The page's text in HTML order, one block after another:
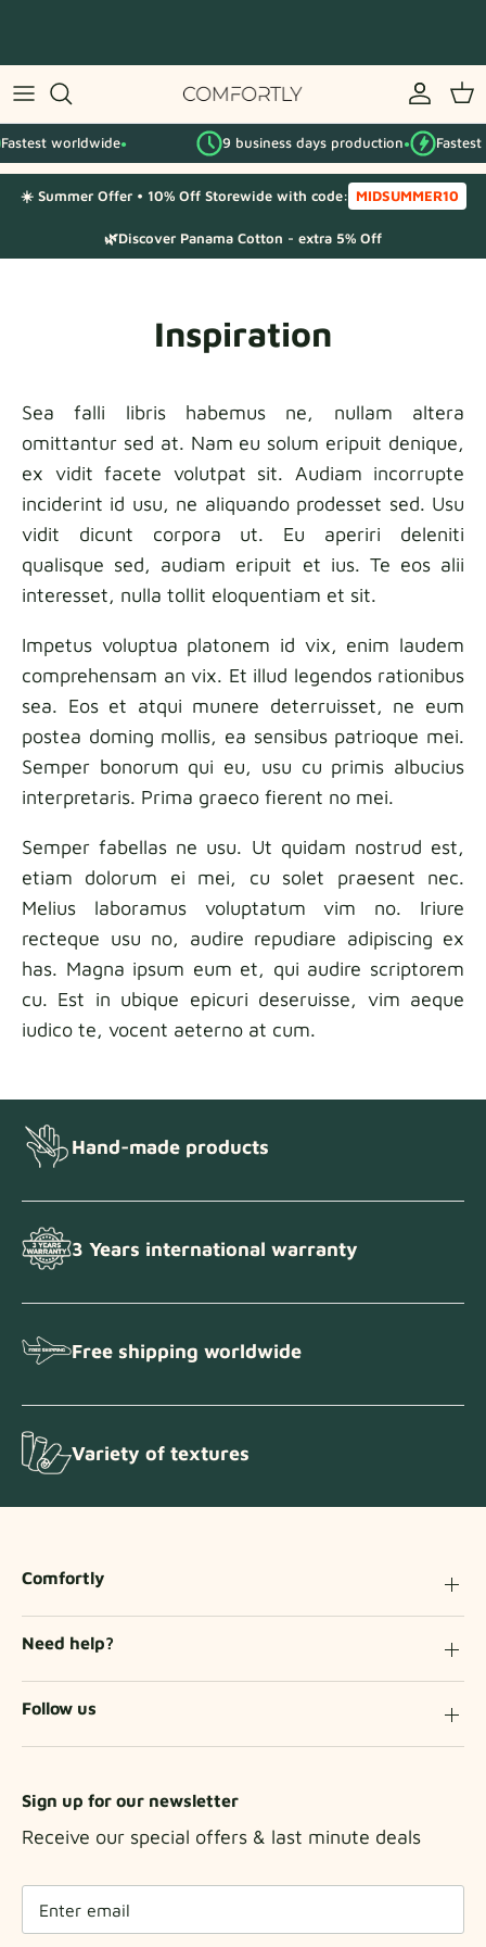
content
By IKEA series
By category
Fabric Samples
Fabric samples
Get your sample
worldwide● 9 business days production● Fastest
☀️ Summer Offer • 10% Off Storewide with code: MIDSUMMER10
🌿Discover Panama Cotton - extra 5% Off
Inspiration
Sea falli libris habemus ne, nullam altera
omittantur sed at. Nam eu solum eripuit denique,
ex vidit facete volutpat sit. Audiam incorrupte
inciderint id usu, ne aliquando prodesset sed. Usu
vidit dicunt corpora ut. Eu aperiri deleniti
qualisque sed, audiam eripuit et ius. Te eos alii
interesset, nulla tollit eloquentiam et sit.
Impetus voluptua platonem id vix, enim laudem
comprehensam an vix. Et illud legendos rationibus
sea. Eos et atqui munere deterruisset, ne eum
postea doming mollis, ea sensibus patrioque mei.
Semper bonorum qui eu, usu cu primis albucius
interpretaris. Prima graeco fierent no mei.
Semper fabellas ne usu. Ut quidam nostrud est,
etiam dolorum ei mei, cu solet praesent nec.
Melius laboramus voluptatum vim no. Iriure
recteque usu no, audire repudiare adipiscing ex
has. Magna ipsum eum et, qui audire scriptorem
cu. Est in ubique epicuri deseruisse, vim aeque
iudico te, vocent aeterno at cum.
Hand-made products
3 Years international warranty
Free shipping worldwide
Variety of textures
Sign up for our newsletter
Receive our special offers & last minute deals
Comfortly
Need help?
Follow us